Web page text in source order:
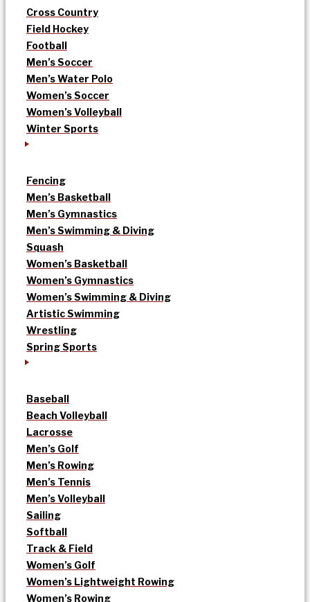
Cross Country
Field Hockey
Football
Men’s Soccer
Men’s Water Polo
Women’s Soccer
Women’s Volleyball
Winter Sports
Fencing
Men’s Basketball
Men’s Gymnastics
Men’s Swimming & Diving
Squash
Women’s Basketball
Women’s Gymnastics
Women’s Swimming & Diving
Artistic Swimming
Wrestling
Spring Sports
Baseball
Beach Volleyball
Lacrosse
Men’s Golf
Men’s Rowing
Men’s Tennis
Men’s Volleyball
Sailing
Softball
Track & Field
Women’s Golf
Women’s Lightweight Rowing
Women’s Rowing